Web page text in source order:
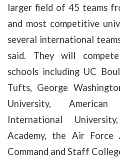
larger field of 45 teams
and most competitive
several international
said. They will
schools including UC
Tufts, George
University,
International
Academy, the Air Force
Command and Staff